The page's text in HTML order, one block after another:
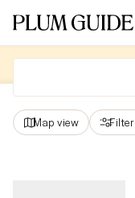
Map view Filter